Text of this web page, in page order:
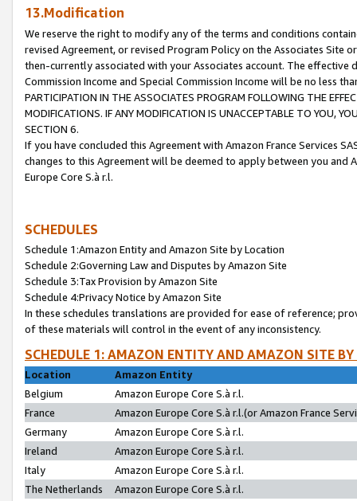
13.Modification
We reserve the right to modify any of the terms and conditions
revised Agreement, or revised Program Policy on the Associates
then-currently associated with your Associates account. The
Commission Income and Special Commission Income will be no less
PARTICIPATION IN THE ASSOCIATES PROGRAM FOLLOWING THE
MODIFICATIONS. IF ANY MODIFICATION IS UNACCEPTABLE TO YOU,
SECTION 6.
If you have concluded this Agreement with Amazon France Services
changes to this Agreement will be deemed to apply between you and
Europe Core S.à r.l.
SCHEDULES
Schedule 1:Amazon Entity and Amazon Site by Location
Schedule 2:Governing Law and Disputes by Amazon Site
Schedule 3:Tax Provision by Amazon Site
Schedule 4:Privacy Notice by Amazon Site
In these schedules translations are provided for ease of reference;
of these materials will control in the event of any inconsistency.
SCHEDULE 1: AMAZON ENTITY AND AMAZON SITE
Location
Amazon Entity
Belgium
Amazon Europe Core S.à r.l.
France
Amazon Europe Core S.à r.l.(or Amazon France
Germany
Amazon Europe Core S.à r.l.
Ireland
Amazon Europe Core S.à r.l.
Italy
Amazon Europe Core S.à r.l.
The Netherlands
Amazon Europe Core S.à r.l.